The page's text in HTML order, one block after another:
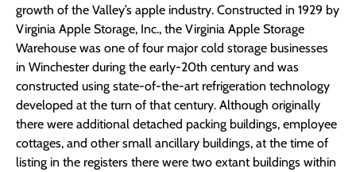
growth of the Valley’s apple industry. Constructed in 1929 by
Virginia Apple Storage, Inc., the Virginia Apple Storage
Warehouse was one of four major cold storage businesses
in Winchester during the early-20th century and was
constructed using state-of-the-art refrigeration technology
developed at the turn of that century. Although originally
there were additional detached packing buildings, employee
cottages, and other small ancillary buildings, at the time of
listing in the registers there were two extant buildings within